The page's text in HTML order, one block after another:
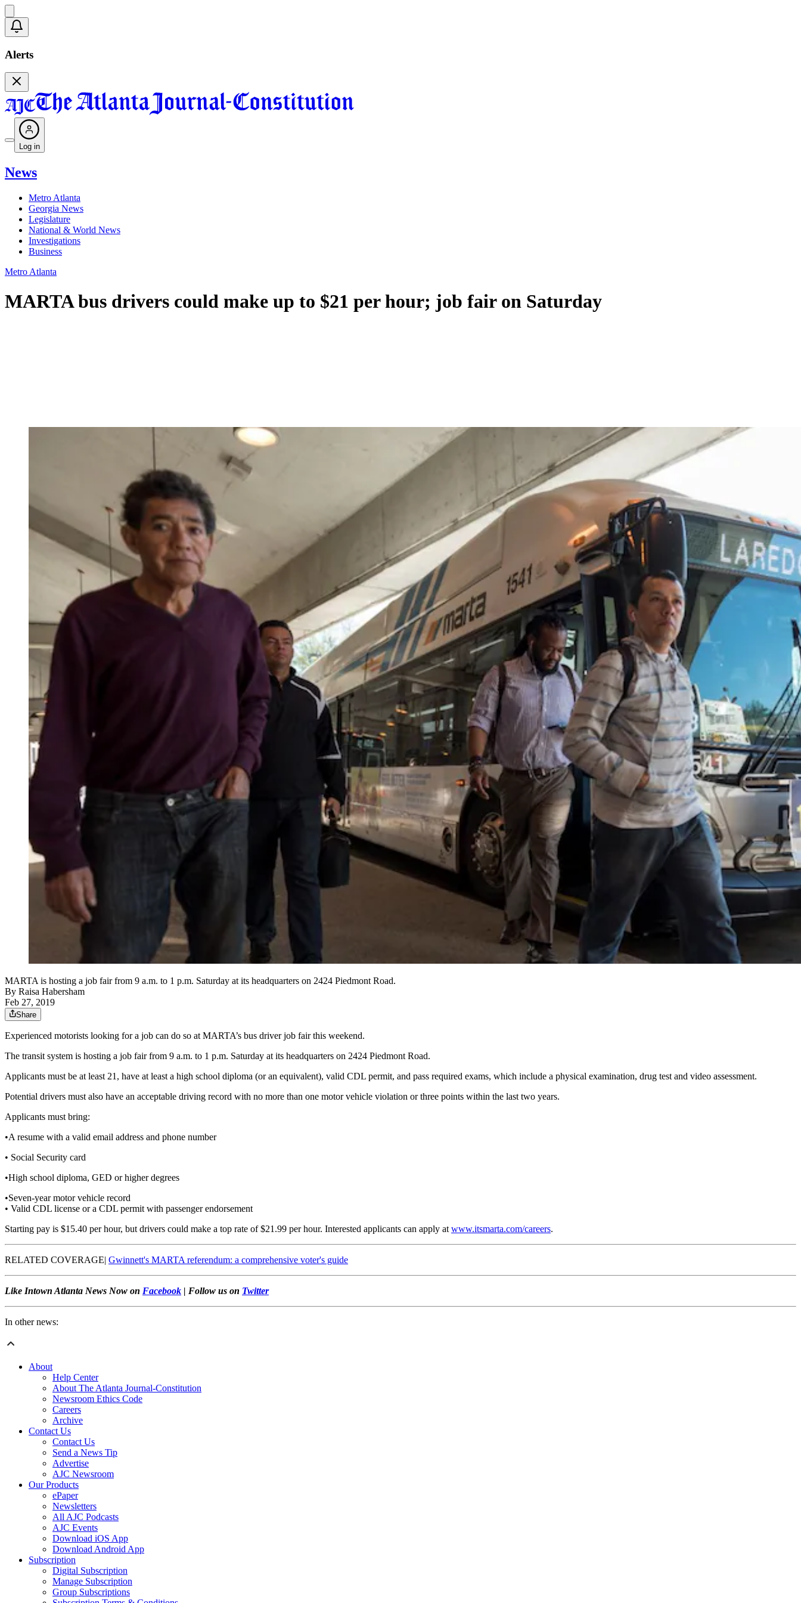
Alerts
Log in
News
Metro Atlanta
Georgia News
Legislature
National & World News
Investigations
Business
Metro Atlanta
MARTA bus drivers could make up to $21 per hour; job fair on Saturday
MARTA is hosting a job fair from 9 a.m. to 1 p.m. Saturday at its headquarters on 2424 Piedmont Road.
By Raisa Habersham
Feb 27, 2019
Share
Experienced motorists looking for a job can do so at MARTA’s bus driver job fair this weekend.
The transit system is hosting a job fair from 9 a.m. to 1 p.m. Saturday at its headquarters on 2424 Piedmont Road.
Applicants must be at least 21, have at least a high school diploma (or an equivalent), valid CDL permit, and pass required exams, which include a physical examination, drug test and video assessment.
Potential drivers must also have an acceptable driving record with no more than one motor vehicle violation or three points within the last two years.
Applicants must bring:
•A resume with a valid email address and phone number
• Social Security card
•High school diploma, GED or higher degrees
•Seven-year motor vehicle record
• Valid CDL license or a CDL permit with passenger endorsement
Starting pay is $15.40 per hour, but drivers could make a top rate of $21.99 per hour. Interested applicants can apply at www.itsmarta.com/careers.
RELATED COVERAGE| Gwinnett's MARTA referendum: a comprehensive voter's guide
Like Intown Atlanta News Now on Facebook | Follow us on Twitter
In other news:
About
Help Center
About The Atlanta Journal-Constitution
Newsroom Ethics Code
Careers
Archive
Contact Us
Contact Us
Send a News Tip
Advertise
AJC Newsroom
Our Products
ePaper
Newsletters
All AJC Podcasts
AJC Events
Download iOS App
Download Android App
Subscription
Digital Subscription
Manage Subscription
Group Subscriptions